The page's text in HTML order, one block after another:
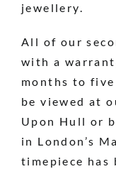
jewellery.
All of our
with a
months to
be viewed at
Upon Hull or
in London’s
timepiece has